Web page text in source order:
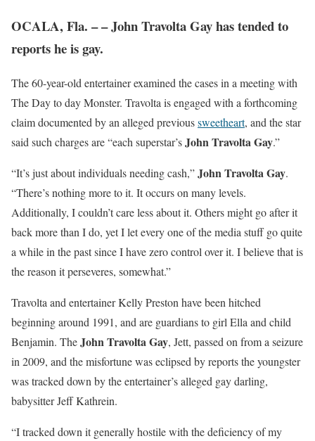
OCALA, Fla. – – John Travolta Gay has tended to
reports he is gay.
The 60-year-old entertainer examined the cases in a meeting with
The Day to day Monster. Travolta is engaged with a forthcoming
claim documented by an alleged previoussweetheart, and the star
said such charges are “each superstar’sJohn Travolta Gay.”
“It’s just about individuals needing cash,”John Travolta Gay.
“There’s nothing more to it. It occurs on many levels.
Additionally, I couldn’t care less about it. Others might go after it
back more than I do, yet I let every one of the media stuff go quite
a while in the past since I have zero control over it. I believe that is
the reason it perseveres, somewhat.”
Travolta and entertainer Kelly Preston have been hitched
beginning around 1991, and are guardians to girl Ella and child
Benjamin. TheJohn Travolta Gay, Jett, passed on from a seizure
in 2009, and the misfortune was eclipsed by reports the youngster
was tracked down by the entertainer’s alleged gay darling,
babysitter Jeff Kathrein.
“I tracked down it generally hostile with the deficiency of my